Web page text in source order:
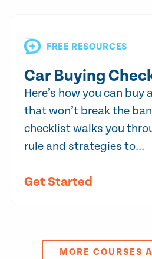
FREE RESOURCES
Car Buying
Here’s how you can buy
that won’t break the
checklist walks you
rule and strategies to...
Get Started
MORE COURSES